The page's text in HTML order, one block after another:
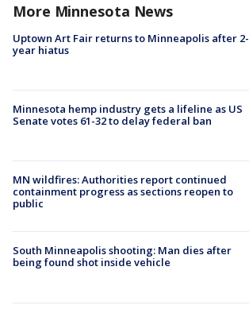
More Minnesota News
Uptown Art Fair returns to Minneapolis after 2-
year hiatus
Minnesota hemp industry gets a lifeline as US
Senate votes 61-32 to delay federal ban
MN wildfires: Authorities report continued
containment progress as sections reopen to
public
South Minneapolis shooting: Man dies after
being found shot inside vehicle